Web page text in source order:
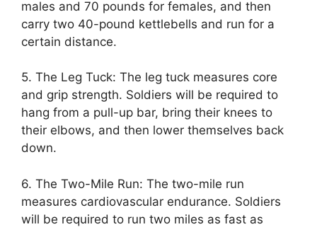
males and 70 pounds for females, and then
carry two 40-pound kettlebells and run for a
certain distance.
5. The Leg Tuck: The leg tuck measures core
and grip strength. Soldiers will be required to
hang from a pull-up bar, bring their knees to
their elbows, and then lower themselves back
down.
6. The Two-Mile Run: The two-mile run
measures cardiovascular endurance. Soldiers
will be required to run two miles as fast as